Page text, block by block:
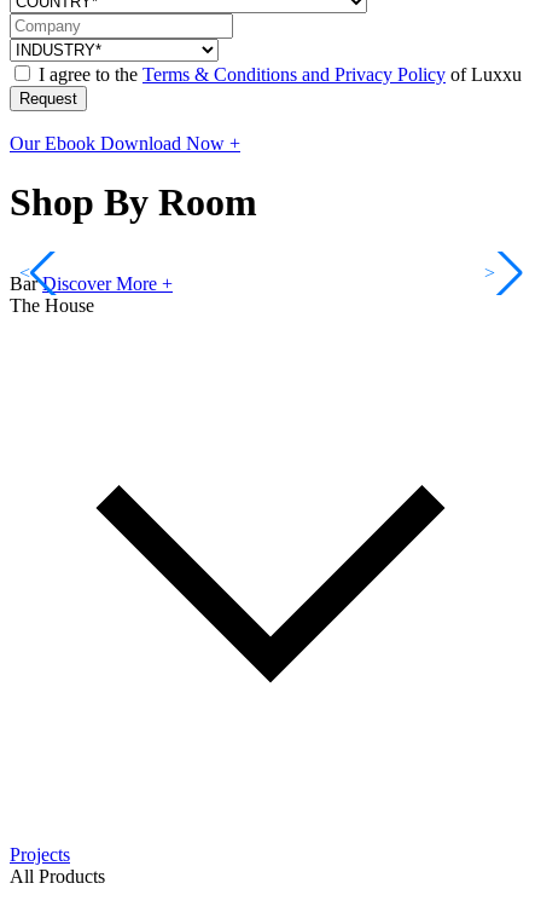
I agree to the Terms & Conditions and Privacy Policy of Luxxu
Request
Our Ebook Download Now +
Shop By Room
Bar Discover More +
<
>
The House
Projects
All Products